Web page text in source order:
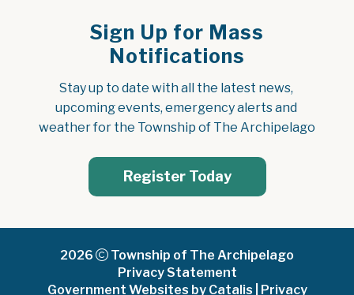
Sign Up for Mass
Notifications
Stay up to date with all the latest news,
upcoming events, emergency alerts and
weather for the Township of The Archipelago
Register Today
2026
Township of The Archipelago
Privacy Statement
Government Websites by Catalis
Privacy